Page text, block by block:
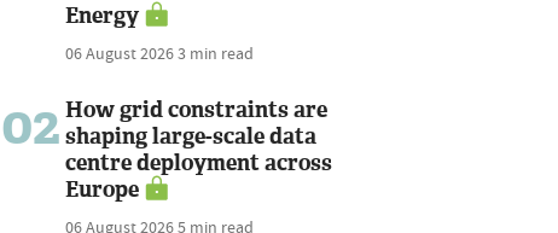
Energy
06 August 20263 min read
02 How grid constraints are
shaping large-scale data
centre deployment across
Europe
06 August 20265 min read